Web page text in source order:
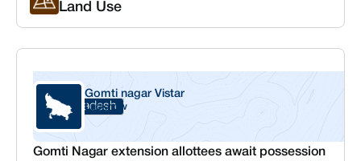
Land Use
Uttar Pradesh
Gomti nagar Vistar
Lucknow
Gomti Nagar extension allottees await possession